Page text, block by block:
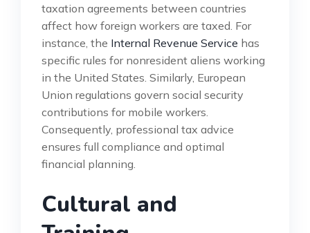
taxation agreements between countries
affect how foreign workers are taxed. For
instance, the Internal Revenue Service has
specific rules for nonresident aliens working
in the United States. Similarly, European
Union regulations govern social security
contributions for mobile workers.
Consequently, professional tax advice
ensures full compliance and optimal
financial planning.
Cultural and